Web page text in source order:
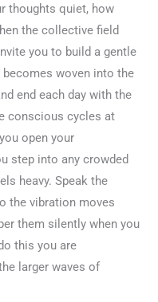
thoughts quiet, how
the collective field
you to build a gentle
woven into the
end each day with the
conscious cycles at
open your
step into any crowded
heavy. Speak the
the vibration moves
them silently when you
this you are
larger waves of